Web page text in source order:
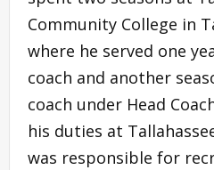
Community College in
where he served one
coach and another
coach under Head
his duties at
was responsible for